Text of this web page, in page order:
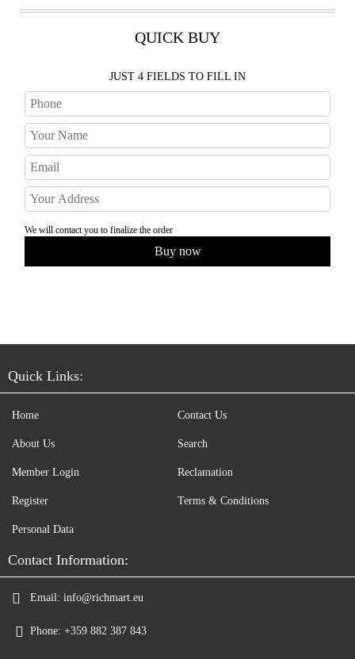
QUICK BUY
JUST 4 FIELDS TO FILL IN
We will contact you to finalize the order
Quick Links:
Home
About Us
Member Login
Register
Contact Us
Search
Reclamation
Terms & Conditions
Personal Data
Contact Information:
Email: info@richmart.eu
Phone: +359 882 387 843